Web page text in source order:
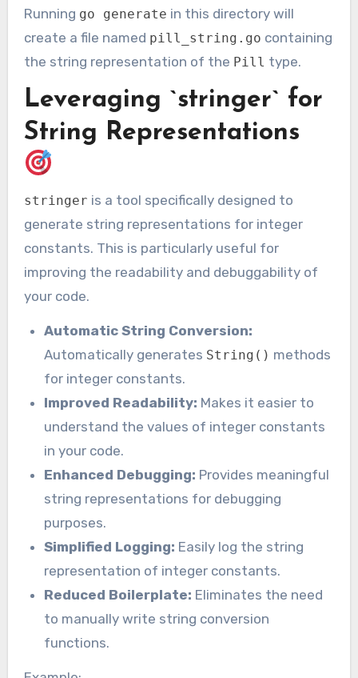
Running go generate in this directory will
create a file named pill_string.go containing
the string representation of the Pill type.
Leveraging `stringer` for
String Representations
stringer is a tool specifically designed to
generate string representations for integer
constants. This is particularly useful for
improving the readability and debuggability of
your code.
Automatic String Conversion:
Automatically generates String() methods
for integer constants.
Improved Readability: Makes it easier to
understand the values of integer constants
in your code.
Enhanced Debugging: Provides meaningful
string representations for debugging
purposes.
Simplified Logging: Easily log the string
representation of integer constants.
Reduced Boilerplate: Eliminates the need
to manually write string conversion
functions.